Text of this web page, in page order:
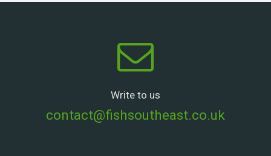
Write to us
contact@fishsoutheast.co.uk